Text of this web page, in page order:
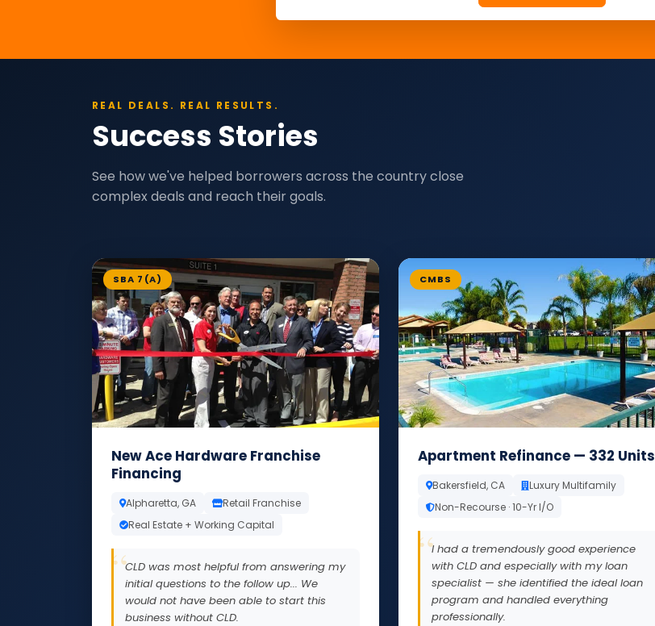
REAL DEALS. REAL RESULTS.
Success Stories
See how we've helped borrowers across the country close
complex deals and reach their goals.
SBA 7(A)
New Ace Hardware Franchise
Financing
Alpharetta, GA
Retail Franchise
Real Estate + Working Capital
CLD was most helpful from answering my
initial questions to the follow up... We
would not have been able to start this
business without CLD.
CMBS
Apartment Refinance — 332 Units
Bakersfield, CA
Luxury Multifamily
Non-Recourse · 10-Yr I/O
I had a tremendously good experience
with CLD and especially with my loan
specialist — she identified the ideal loan
program and handled everything
professionally.